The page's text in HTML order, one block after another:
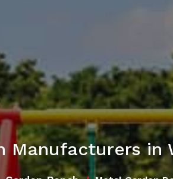
Manufacturers in